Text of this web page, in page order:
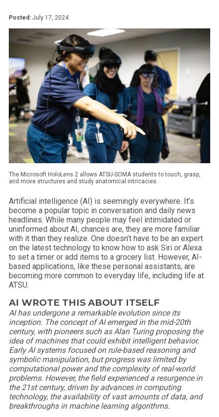
Posted: July 17, 2024
The Microsoft HoloLens 2 allows ATSU-SOMA students to touch, grasp,
and move structures and study anatomical intricacies.
Artificial intelligence (AI) is seemingly everywhere. It’s
become a popular topic in conversation and daily news
headlines. While many people may feel intimidated or
uninformed about AI, chances are, they are more familiar
with it than they realize. One doesn’t have to be an expert
on the latest technology to know how to ask Siri or Alexa
to set a timer or add items to a grocery list. However, AI-
based applications, like these personal assistants, are
becoming more common to everyday life, including life at
ATSU.
AI WROTE THIS ABOUT ITSELF
AI has undergone a remarkable evolution since its
inception. The concept of AI emerged in the mid-20th
century, with pioneers such as Alan Turing proposing the
idea of machines that could exhibit intelligent behavior.
Early AI systems focused on rule-based reasoning and
symbolic manipulation, but progress was limited by
computational power and the complexity of real-world
problems. However, the field experienced a resurgence in
the 21st century, driven by advances in computing
technology, the availability of vast amounts of data, and
breakthroughs in machine learning algorithms.